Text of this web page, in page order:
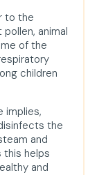
to the
animal
of the
children
implies,
the
and
this helps
and